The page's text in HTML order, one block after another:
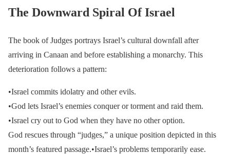
The Downward Spiral Of Israel
The book of Judges portrays Israel’s cultural downfall after
arriving in Canaan and before establishing a monarchy. This
deterioration follows a pattern:
•Israel commits idolatry and other evils.
•God lets Israel’s enemies conquer or torment and raid them.
•Israel cry out to God when they have no other option.
God rescues through “judges,” a unique position depicted in this
month’s featured passage.•Israel’s problems temporarily ease.